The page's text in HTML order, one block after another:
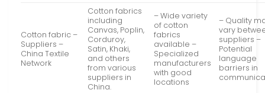
Cotton fabric –
Suppliers –
China Textile
Network
Cotton fabrics
including
Canvas, Poplin,
Corduroy,
Satin, Khaki,
and others
from various
suppliers in
China.
– Wide variety
of cotton
fabrics
available –
Specialized
manufacturers
with good
locations
– Quality
vary
suppliers –
Potential
language
barriers in